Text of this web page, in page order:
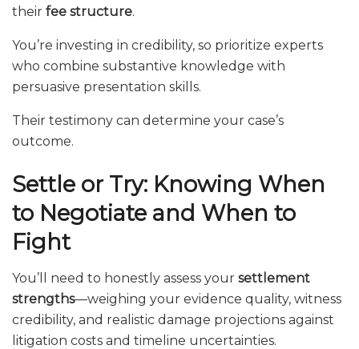
their fee structure.
You’re investing in credibility, so prioritize experts
who combine substantive knowledge with
persuasive presentation skills.
Their testimony can determine your case’s
outcome.
Settle or Try: Knowing When
to Negotiate and When to
Fight
You’ll need to honestly assess your settlement
strengths—weighing your evidence quality, witness
credibility, and realistic damage projections against
litigation costs and timeline uncertainties.